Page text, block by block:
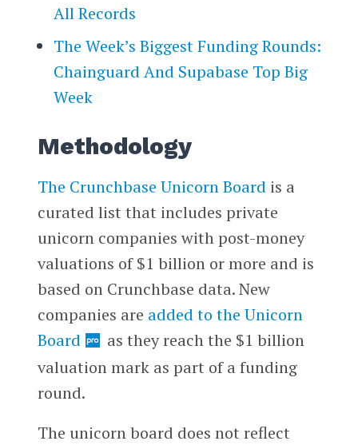
All Records
The Week’s Biggest Funding Rounds:
Chainguard And Supabase Top Big
Week
Methodology
The Crunchbase Unicorn Board is a
curated list that includes private
unicorn companies with post-money
valuations of $1 billion or more and is
based on Crunchbase data. New
companies are added to the Unicorn
Board
as they reach the $1 billion
valuation mark as part of a funding
round.
The unicorn board does not reflect